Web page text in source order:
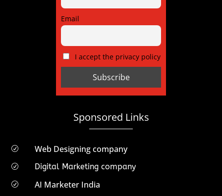
Email
I accept the privacy policy
Sponsored Links
R Web Designing company
R Digital Marketing company
R AI Marketer India